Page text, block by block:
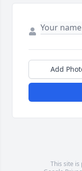
Add
This site is